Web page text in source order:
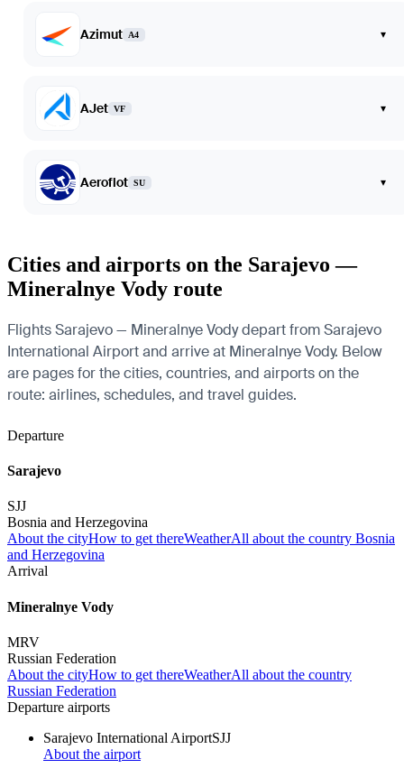
Azimut A4 ▾
AJet VF ▾
Aeroflot SU ▾
Cities and airports on the Sarajevo —
Mineralnye Vody route
Flights Sarajevo — Mineralnye Vody depart from Sarajevo
International Airport and arrive at Mineralnye Vody. Below
are pages for the cities, countries, and airports on the
route: airlines, schedules, and travel guides.
Departure
Sarajevo
SJJ
Bosnia and Herzegovina
About the cityHow to get thereWeatherAll about the country Bosnia
and Herzegovina
Arrival
Mineralnye Vody
MRV
Russian Federation
About the cityHow to get thereWeatherAll about the country
Russian Federation
Departure airports
Sarajevo International AirportSJJ
About the airport